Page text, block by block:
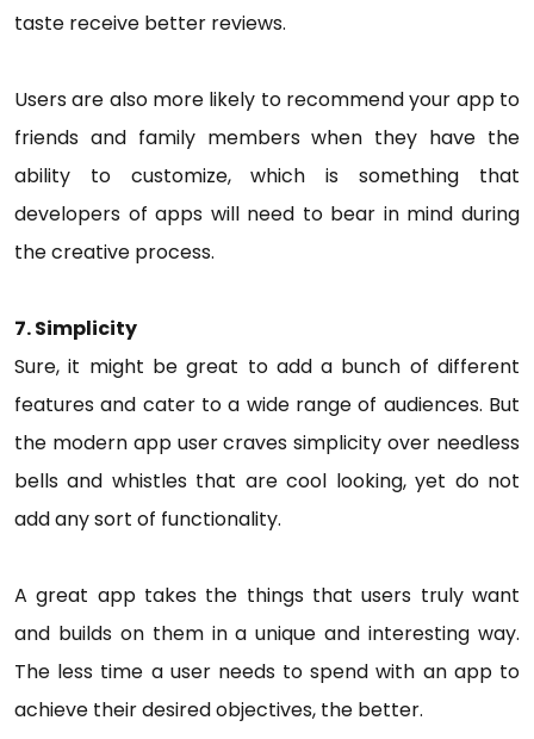
taste receive better reviews.
Users are also more likely to recommend your app to
friends and family members when they have the
ability to customize, which is something that
developers of apps will need to bear in mind during
the creative process.
7. Simplicity
Sure, it might be great to add a bunch of different
features and cater to a wide range of audiences. But
the modern app user craves simplicity over needless
bells and whistles that are cool looking, yet do not
add any sort of functionality.
A great app takes the things that users truly want
and builds on them in a unique and interesting way.
The less time a user needs to spend with an app to
achieve their desired objectives, the better.